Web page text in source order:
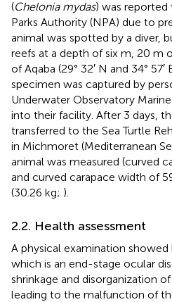
(Chelonia mydas) was reported
Parks Authority (NPA) due to
animal was spotted by a diver,
reefs at a depth of six m, 20 m
of Aqaba (29° 32′ N and 34°
specimen was captured by
Underwater Observatory
into their facility. After 3 days,
transferred to the Sea Turtle
in Michmoret (Mediterranean
animal was measured (curved
and curved carapace width of
(30.26 kg; ).
2.2. Health assessment
A physical examination showed
which is an end-stage ocular
shrinkage and disorganization
leading to the malfunction of